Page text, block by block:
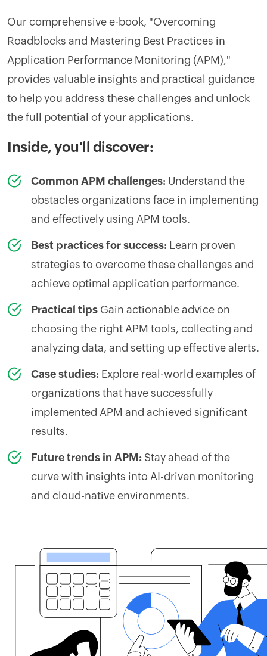
Our comprehensive e-book, "Overcoming
Roadblocks and Mastering Best Practices in
Application Performance Monitoring (APM),"
provides valuable insights and practical guidance
to help you address these challenges and unlock
the full potential of your applications.
Inside, you'll discover:
Common APM challenges: Understand the
obstacles organizations face in implementing
and effectively using APM tools.
Best practices for success: Learn proven
strategies to overcome these challenges and
achieve optimal application performance.
Practical tips Gain actionable advice on
choosing the right APM tools, collecting and
analyzing data, and setting up effective alerts.
Case studies: Explore real-world examples of
organizations that have successfully
implemented APM and achieved significant
results.
Future trends in APM: Stay ahead of the
curve with insights into AI-driven monitoring
and cloud-native environments.